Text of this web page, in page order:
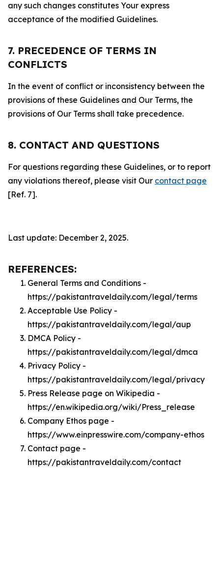
any such changes constitutes Your express
acceptance of the modified Guidelines.
7. PRECEDENCE OF TERMS IN
CONFLICTS
In the event of conflict or inconsistency between the
provisions of these Guidelines and Our Terms, the
provisions of Our Terms shall take precedence.
8. CONTACT AND QUESTIONS
For questions regarding these Guidelines, or to report
any violations thereof, please visit Our contact page
[Ref. 7].
Last update: December 2, 2025.
REFERENCES:
General Terms and Conditions -
https://pakistantraveldaily.com/legal/terms
Acceptable Use Policy -
https://pakistantraveldaily.com/legal/aup
DMCA Policy -
https://pakistantraveldaily.com/legal/dmca
Privacy Policy -
https://pakistantraveldaily.com/legal/privacy
Press Release page on Wikipedia -
https://en.wikipedia.org/wiki/Press_release
Company Ethos page -
https://www.einpresswire.com/company-ethos
Contact page -
https://pakistantraveldaily.com/contact